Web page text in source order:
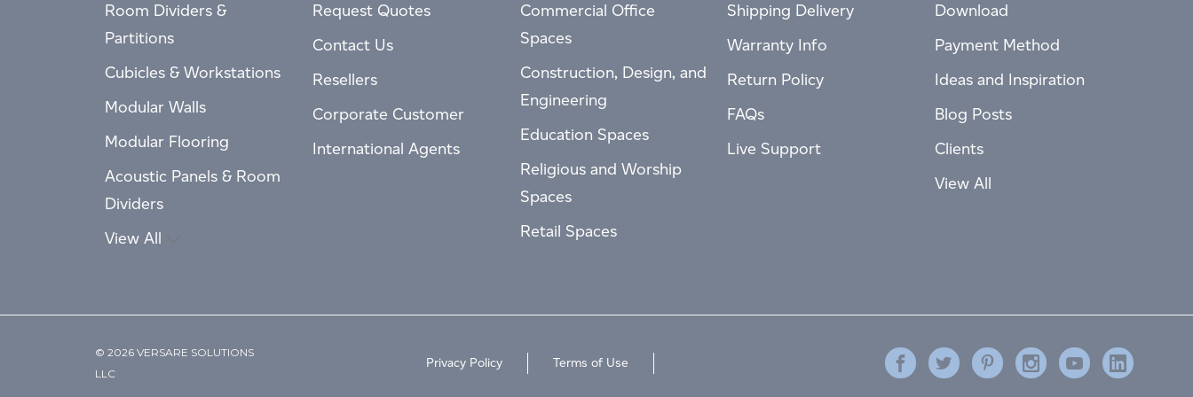
Room Dividers &
Partitions
Cubicles & Workstations
Modular Walls
Modular Flooring
Acoustic Panels & Room
Dividers
View All
Request Quotes
Contact Us
Resellers
Corporate Customer
International Agents
Commercial Office
Spaces
Construction, Design, and
Engineering
Education Spaces
Religious and Worship
Spaces
Retail Spaces
Shipping Delivery
Warranty Info
Return Policy
FAQs
Live Support
Download
Payment Method
Ideas and Inspiration
Blog Posts
Clients
View All
© 2026 VERSARE SOLUTIONS
LLC
Privacy Policy Terms of Use